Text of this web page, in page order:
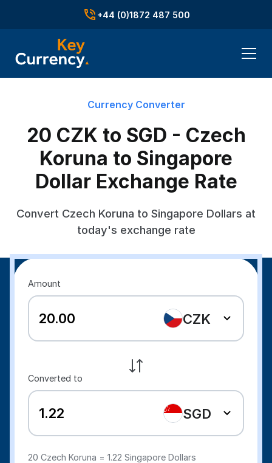
+44 (0)1872 487 500
Currency Converter
20 CZK to SGD - Czech
Koruna to Singapore
Dollar Exchange Rate
Convert Czech Koruna to Singapore Dollars at
today's exchange rate
Amount
CZK
Converted to
SGD
20Czech Koruna =1.22 Singapore Dollars